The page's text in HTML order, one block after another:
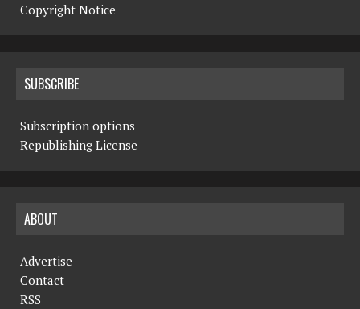
Copyright Notice
SUBSCRIBE
Subscription options
Republishing License
ABOUT
Advertise
Contact
RSS